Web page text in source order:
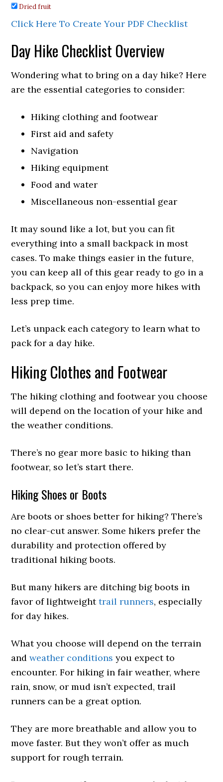
Dried fruit
Click Here To Create Your PDF Checklist
Day Hike Checklist Overview
Wondering what to bring on a day hike? Here
are the essential categories to consider:
Hiking clothing and footwear
First aid and safety
Navigation
Hiking equipment
Food and water
Miscellaneous non-essential gear
It may sound like a lot, but you can fit
everything into a small backpack in most
cases. To make things easier in the future,
you can keep all of this gear ready to go in a
backpack, so you can enjoy more hikes with
less prep time.
Let’s unpack each category to learn what to
pack for a day hike.
Hiking Clothes and Footwear
The hiking clothing and footwear you choose
will depend on the location of your hike and
the weather conditions.
There’s no gear more basic to hiking than
footwear, so let’s start there.
Hiking Shoes or Boots
Are boots or shoes better for hiking? There’s
no clear-cut answer. Some hikers prefer the
durability and protection offered by
traditional hiking boots.
But many hikers are ditching big boots in
favor of lightweighttrail runners, especially
for day hikes.
What you choose will depend on the terrain
andweather conditions you expect to
encounter. For hiking in fair weather, where
rain, snow, or mud isn’t expected, trail
runners can be a great option.
They are more breathable and allow you to
move faster. But they won’t offer as much
support for rough terrain.